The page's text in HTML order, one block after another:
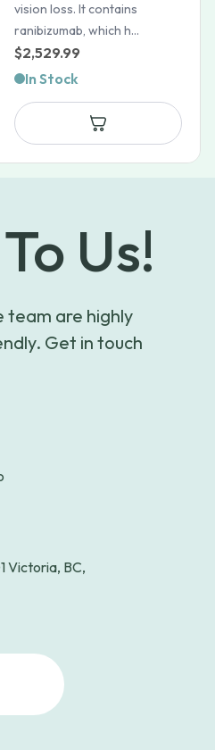
vision loss. It contains
ranibizumab, which h...
$2,529.99
In Stock
To Us!
team are highly
Get in touch
Victoria, BC,